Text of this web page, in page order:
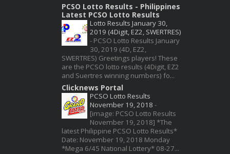
PCSO Lotto Results - Philippines
Latest PCSO Lotto Results
Lotto Results January 30,
2019 (4Digit, EZ2, SWERTRES)
- PCSO Lotto Results January
30, 2019 (4D, EZ2,
SWERTRES) Greetings players! These
are the PCSO lotto results (4Digit, EZ2
and Suertres winning numbers) fo...
Clicknews Portal
PCSO Lotto Results
November 19, 2018 -
[image: PCSO Lotto Results
November 19, 2018] *The
latest Philippine PCSO Lotto Results*
Date: November 19, 2018 Monday
*Mega 6/45 National Lottery* 08-27...